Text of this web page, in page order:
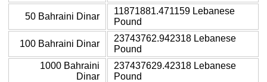
50 Bahraini Dinar
11871881.471159 Lebanese
Pound
100 Bahraini Dinar
23743762.942318 Lebanese
Pound
1000 Bahraini
Dinar
237437629.42318 Lebanese
Pound